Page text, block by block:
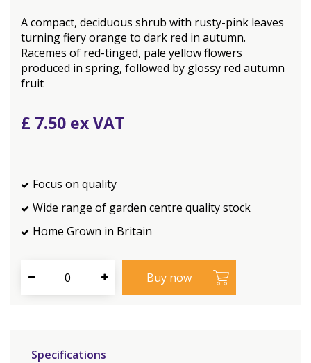
A compact, deciduous shrub with rusty-pink leaves
turning fiery orange to dark red in autumn.
Racemes of red-tinged, pale yellow flowers
produced in spring, followed by glossy red autumn
fruit
£ 7.50
Focus on quality
Wide range of garden centre quality stock
Home Grown in Britain
Specifications